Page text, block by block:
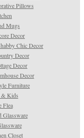
Pillows
Mugs
Decor
Chic Decor
Decor
Decor
Decor
Furniture
& Kids
Flea
Glassware
Closet